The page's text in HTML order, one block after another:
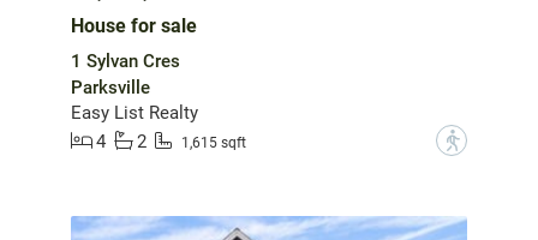
House for sale
1 Sylvan Cres
Parksville
Easy List Realty
4
2 1,615 sqft ?